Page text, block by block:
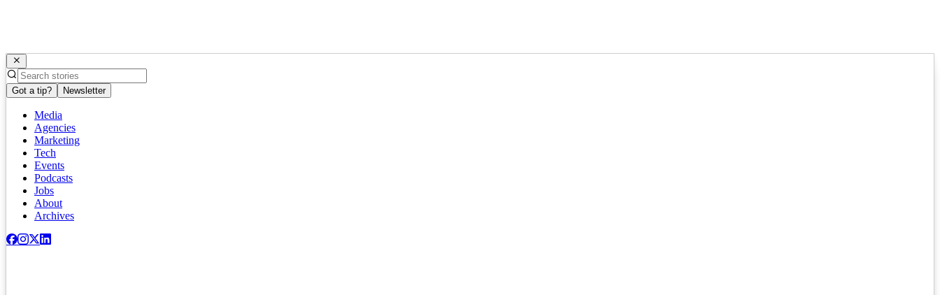
Got a tip? Newsletter
Media
Agencies
Marketing
Tech
Events
Podcasts
Jobs
About
Archives